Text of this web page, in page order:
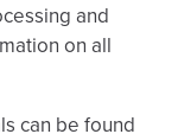
and
on all
can be found